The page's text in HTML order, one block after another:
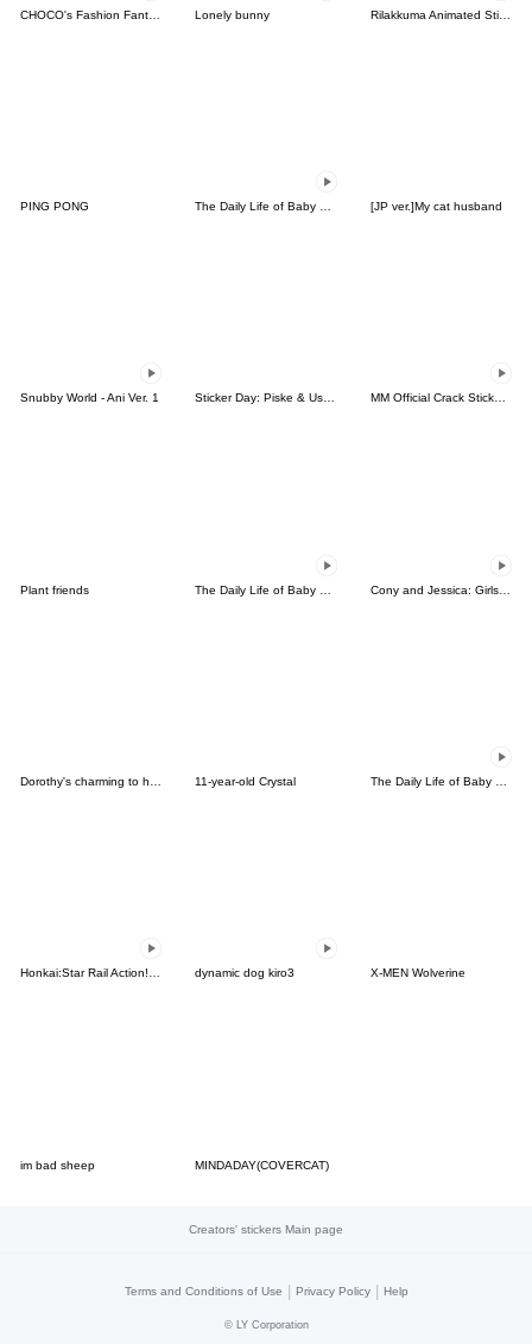
Lonely bunny Rilakkuma Animated Stickers
PING PONG [JP ver.]My cat husband
Snubby World - Ani Ver. 1 Sticker Day: Piske & Usagi MM Official Crack Sticker Pack 2
Plant friends Cony and Jessica: Girls Night Out
11-year-old Crystal
Honkai:Star Rail Action! Dangle Emoticon dynamic dog kiro3 X-MEN Wolverine
im bad sheep MINDADAY(COVERCAT)
Creators' stickers Main page
Terms and Conditions of Use | Privacy Policy | Help
© LY Corporation